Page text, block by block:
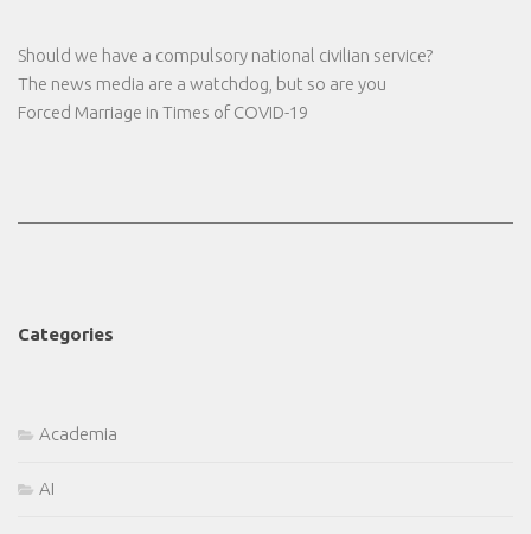
Should we have a compulsory national civilian service?
The news media are a watchdog, but so are you
Forced Marriage in Times of COVID-19
Categories
Academia
AI